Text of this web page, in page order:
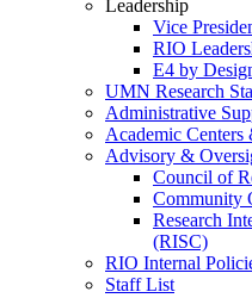
Leadership
Vice
RIO
E4 by
UMN Research
Administrative
Academic Centers
Advisory &
Council of
Community
Research
(RISC)
RIO Internal
Staff List